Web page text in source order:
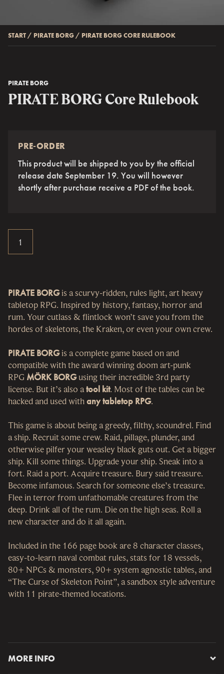
START / PIRATE BORG / PIRATE BORG CORE RULEBOOK
PIRATE BORG
PIRATE BORG Core Rulebook
PRE-ORDER
This product will be shipped to you by the official
release date September 19. You will however
shortly after purchase receive a PDF of the book.
PIRATE BORGis a scurvy-ridden, rules light, art heavy
tabletop RPG. Inspired by history, fantasy, horror and
rum. Your cutlass & flintlock won’t save you from the
hordes of skeletons, the Kraken, or even your own crew.
PIRATE BORGis a complete game based on and
compatible with the award winning doom art-punk
RPG MÖRK BORGusing their incredible 3rd party
license. But it’s also atool kit. Most of the tables can be
hacked and used withany tabletop RPG.
This game is about being a greedy, filthy, scoundrel. Find
a ship. Recruit some crew. Raid, pillage, plunder, and
otherwise pilfer your weasley black guts out. Get a bigger
ship. Kill some things. Upgrade your ship. Sneak into a
fort. Raid a port. Acquire treasure. Bury said treasure.
Become infamous. Search for someone else’s treasure.
Flee in terror from unfathomable creatures from the
deep. Drink all of the rum. Die on the high seas. Roll a
new character and do it all again.
Included in the 166 page book are 8 character classes,
easy-to-learn naval combat rules, stats for 18 vessels,
80+ NPCs & monsters, 90+ system agnostic tables, and
“The Curse of Skeleton Point”, a sandbox style adventure
with 11 pirate-themed locations.
MORE INFO